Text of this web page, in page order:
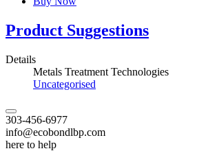
Product Suggestions
Details
Metals Treatment Technologies
Uncategorised
303-456-6977
info@ecobondlbp.com
here to help